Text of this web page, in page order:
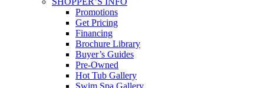
Promotions
Get Pricing
Financing
Brochure Library
Buyer’s Guides
Pre-Owned
Hot Tub Gallery
Swim Spa Gallery